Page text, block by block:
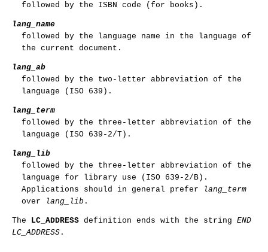
followed by the ISBN code (for books).
lang_name
followed by the language name in the language of
the current document.
lang_ab
followed by the two-letter abbreviation of the
language (ISO 639).
lang_term
followed by the three-letter abbreviation of the
language (ISO 639-2/T).
lang_lib
followed by the three-letter abbreviation of the
language for library use (ISO 639-2/B).
Applications should in general prefer
lang_term
over
lang_lib .
The LC_ADDRESS definition ends with the string END
LC_ADDRESS .